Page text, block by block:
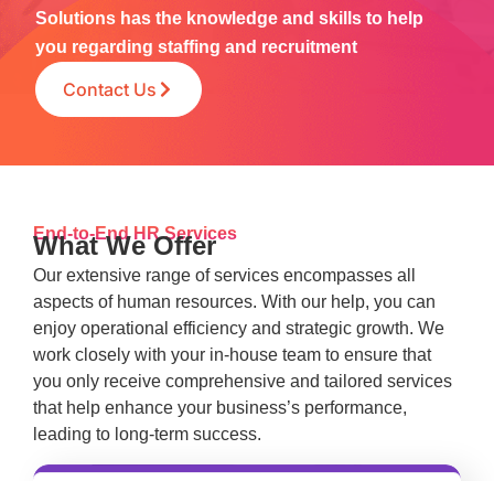
Solutions has the knowledge and skills to help
you regarding staffing and recruitment
Contact Us
End-to-End HR Services
What We Offer
Our extensive range of services encompasses all
aspects of human resources. With our help, you can
enjoy operational efficiency and strategic growth. We
work closely with your in-house team to ensure that
you only receive comprehensive and tailored services
that help enhance your business’s performance,
leading to long-term success.